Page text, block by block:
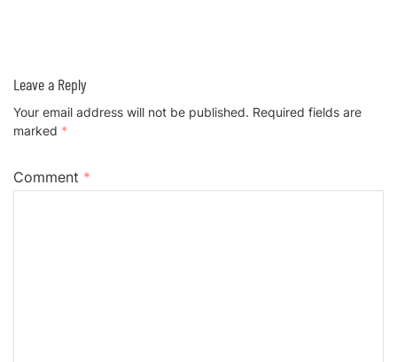
Leave a Reply
Your email address will not be published. Required fields are
marked *
Comment *